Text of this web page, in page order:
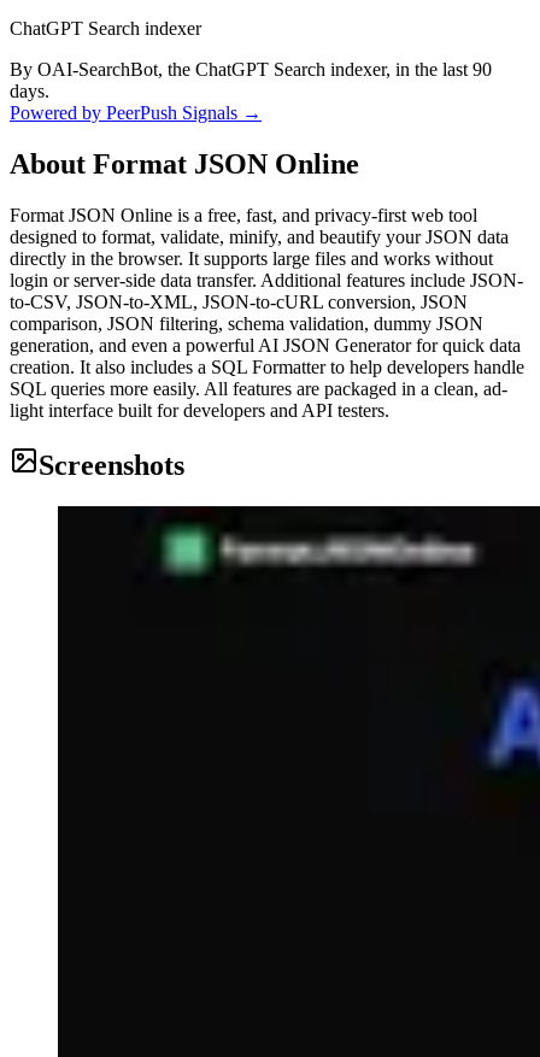
ChatGPT Search indexer
By OAI-SearchBot, the ChatGPT Search indexer, in the last 90
days.
Powered by PeerPush Signals →
About Format JSON Online
Format JSON Online is a free, fast, and privacy-first web tool
designed to format, validate, minify, and beautify your JSON data
directly in the browser. It supports large files and works without
login or server-side data transfer. Additional features include JSON-
to-CSV, JSON-to-XML, JSON-to-cURL conversion, JSON
comparison, JSON filtering, schema validation, dummy JSON
generation, and even a powerful AI JSON Generator for quick data
creation. It also includes a SQL Formatter to help developers handle
SQL queries more easily. All features are packaged in a clean, ad-
light interface built for developers and API testers.
Screenshots